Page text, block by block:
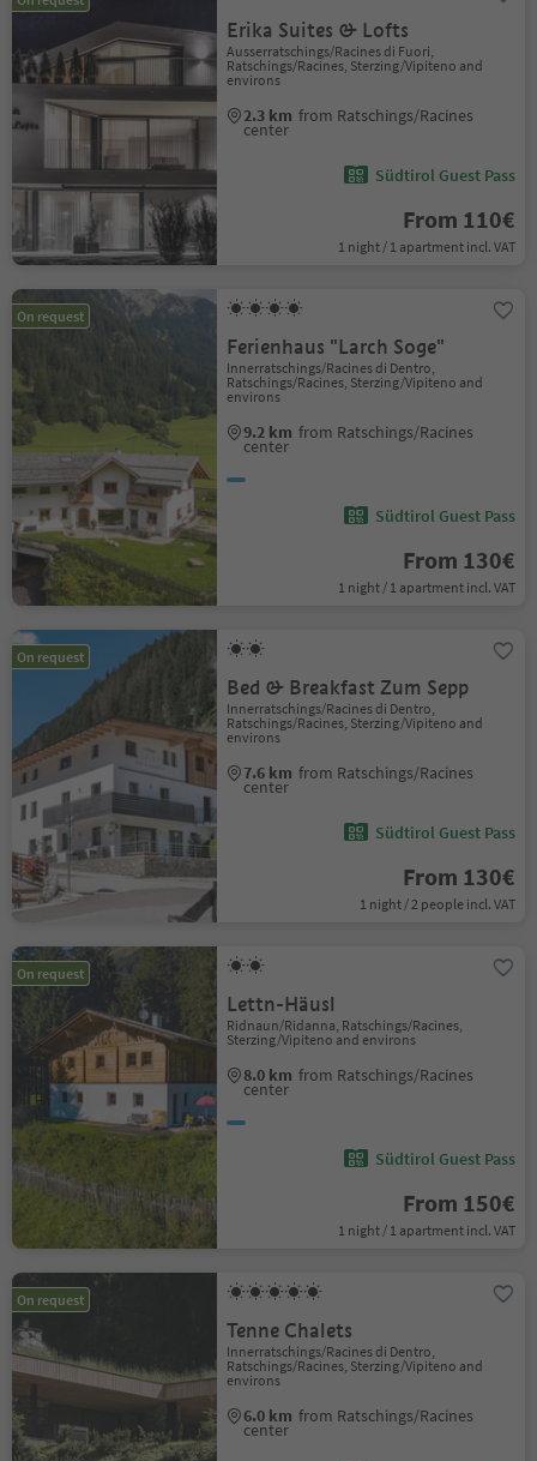
Erika Suites & Lofts
Ausserratschings/Racines di Fuori,
Ratschings/Racines, Sterzing/Vipiteno and
environs
2.3 km from Ratschings/Racines
center
Südtirol Guest Pass
From 110€
1 night / 1 apartment incl. VAT
On request
Ferienhaus "Larch Soge"
Innerratschings/Racines di Dentro,
Ratschings/Racines, Sterzing/Vipiteno and
environs
9.2 km from Ratschings/Racines
center
Südtirol Guest Pass
From 130€
1 night / 1 apartment incl. VAT
On request
Bed & Breakfast Zum Sepp
Innerratschings/Racines di Dentro,
Ratschings/Racines, Sterzing/Vipiteno and
environs
7.6 km from Ratschings/Racines
center
Südtirol Guest Pass
From 130€
1 night / 2 people incl. VAT
On request
Lettn-Häusl
Ridnaun/Ridanna, Ratschings/Racines,
Sterzing/Vipiteno and environs
8.0 km from Ratschings/Racines
center
Südtirol Guest Pass
From 150€
1 night / 1 apartment incl. VAT
On request
Tenne Chalets
Innerratschings/Racines di Dentro,
Ratschings/Racines, Sterzing/Vipiteno and
environs
6.0 km from Ratschings/Racines
center